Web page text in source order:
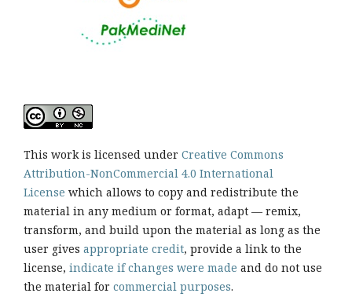
This work is licensed under Creative Commons
Attribution-NonCommercial 4.0 International
License which allows to copy and redistribute the
material in any medium or format, adapt — remix,
transform, and build upon the material as long as the
user gives appropriate credit, provide a link to the
license, indicate if changes were made and do not use
the material for commercial purposes.